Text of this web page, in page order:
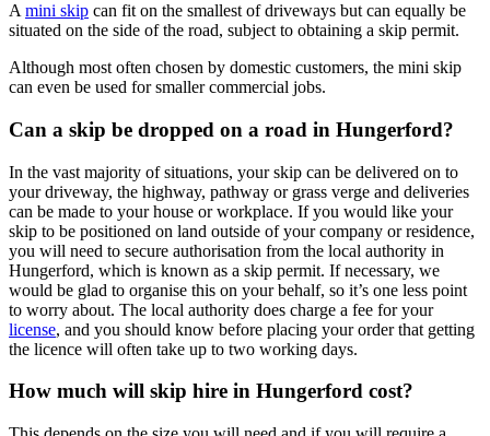
A mini skip can fit on the smallest of driveways but can equally be
situated on the side of the road, subject to obtaining a skip permit.
Although most often chosen by domestic customers, the mini skip
can even be used for smaller commercial jobs.
Can a skip be dropped on a road in Hungerford?
In the vast majority of situations, your skip can be delivered on to
your driveway, the highway, pathway or grass verge and deliveries
can be made to your house or workplace. If you would like your
skip to be positioned on land outside of your company or residence,
you will need to secure authorisation from the local authority in
Hungerford, which is known as a skip permit. If necessary, we
would be glad to organise this on your behalf, so it’s one less point
to worry about. The local authority does charge a fee for your
license, and you should know before placing your order that getting
the licence will often take up to two working days.
How much will skip hire in Hungerford cost?